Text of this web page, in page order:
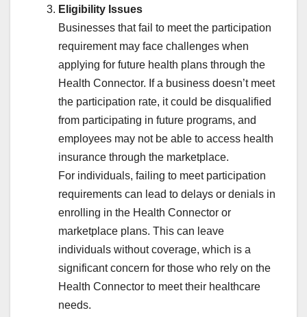
Eligibility Issues
Businesses that fail to meet the participation
requirement may face challenges when
applying for future health plans through the
Health Connector. If a business doesn’t meet
the participation rate, it could be disqualified
from participating in future programs, and
employees may not be able to access health
insurance through the marketplace.
For individuals, failing to meet participation
requirements can lead to delays or denials in
enrolling in the Health Connector or
marketplace plans. This can leave
individuals without coverage, which is a
significant concern for those who rely on the
Health Connector to meet their healthcare
needs.